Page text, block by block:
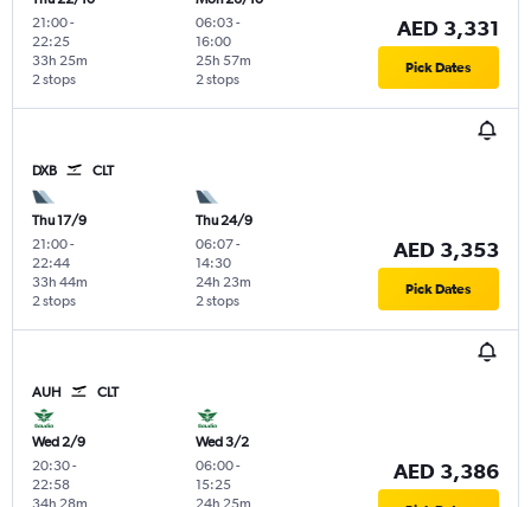
21:00-
22:25
2 stops
33h 25m
06:03-
16:00
2 stops
25h 57m
AED 3,331
Pick Dates
DXB CLT
Thu 17/9
21:00-
22:44
2 stops
33h 44m
Thu 24/9
06:07-
14:30
2 stops
24h 23m
AED 3,353
Pick Dates
AUH CLT
Wed 2/9
20:30-
22:58
Wed 3/2
06:00-
15:25
AED 3,386